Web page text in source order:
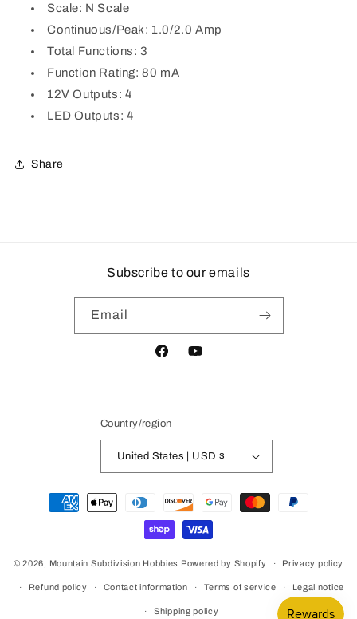
Scale: N Scale
Continuous/Peak: 1.0/2.0 Amp
Total Functions: 3
Function Rating: 80 mA
12V Outputs: 4
LED Outputs: 4
Share
Subscribe to our emails
Email
FacebookYouTube
Country/region
United States | USD $
Payment
methods
© 2026, Mountain Subdivision Hobbies Powered by Shopify Privacy policy
Refund policy Contact information Terms of service Legal notice
Shipping policy